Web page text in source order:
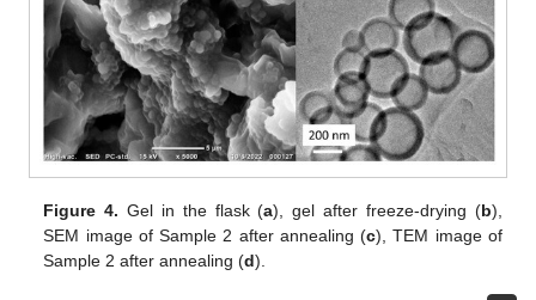
Figure 4. Gel in the flask (a), gel after freeze-drying (b),
SEM image of Sample 2 after annealing (c), TEM image of
Sample 2 after annealing (d).